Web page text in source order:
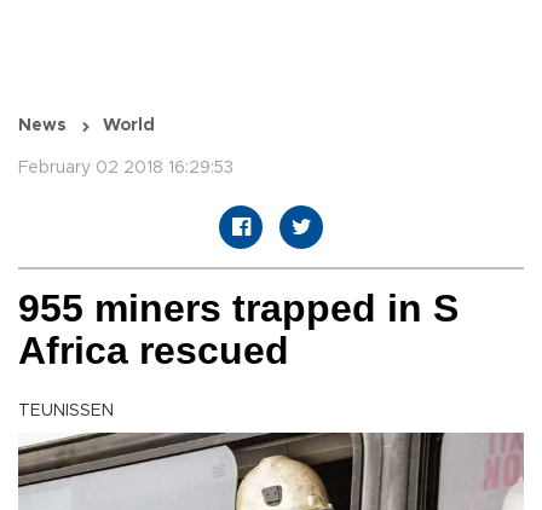
News World
February 02 2018 16:29:53
955 miners trapped in S
Africa rescued
TEUNISSEN